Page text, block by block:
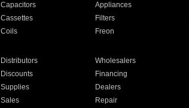
Capacitors Appliances
Cassettes Filters
Coils Freon
Distributors Wholesalers
Discounts Financing
Supplies Dealers
Sales Repair